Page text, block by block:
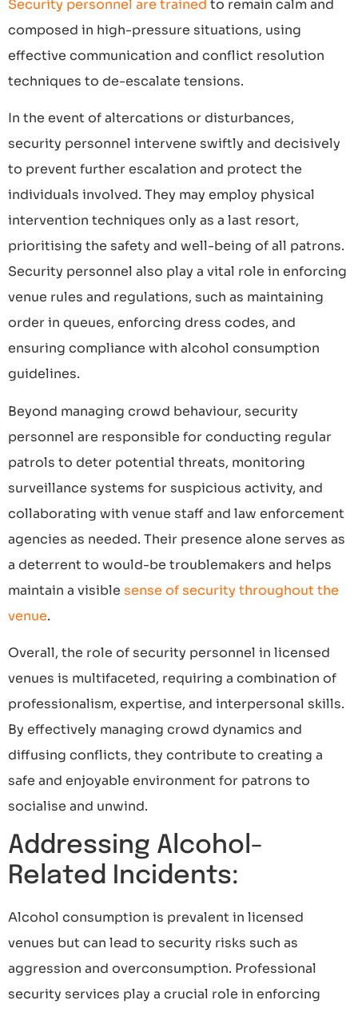
Security personnel are trained to remain calm and
composed in high-pressure situations, using
effective communication and conflict resolution
techniques to de-escalate tensions.
In the event of altercations or disturbances,
security personnel intervene swiftly and decisively
to prevent further escalation and protect the
individuals involved. They may employ physical
intervention techniques only as a last resort,
prioritising the safety and well-being of all patrons.
Security personnel also play a vital role in enforcing
venue rules and regulations, such as maintaining
order in queues, enforcing dress codes, and
ensuring compliance with alcohol consumption
guidelines.
Beyond managing crowd behaviour, security
personnel are responsible for conducting regular
patrols to deter potential threats, monitoring
surveillance systems for suspicious activity, and
collaborating with venue staff and law enforcement
agencies as needed. Their presence alone serves as
a deterrent to would-be troublemakers and helps
maintain a visible sense of security throughout the
venue.
Overall, the role of security personnel in licensed
venues is multifaceted, requiring a combination of
professionalism, expertise, and interpersonal skills.
By effectively managing crowd dynamics and
diffusing conflicts, they contribute to creating a
safe and enjoyable environment for patrons to
socialise and unwind.
Addressing Alcohol-
Related Incidents:
Alcohol consumption is prevalent in licensed
venues but can lead to security risks such as
aggression and overconsumption. Professional
security services play a crucial role in enforcing